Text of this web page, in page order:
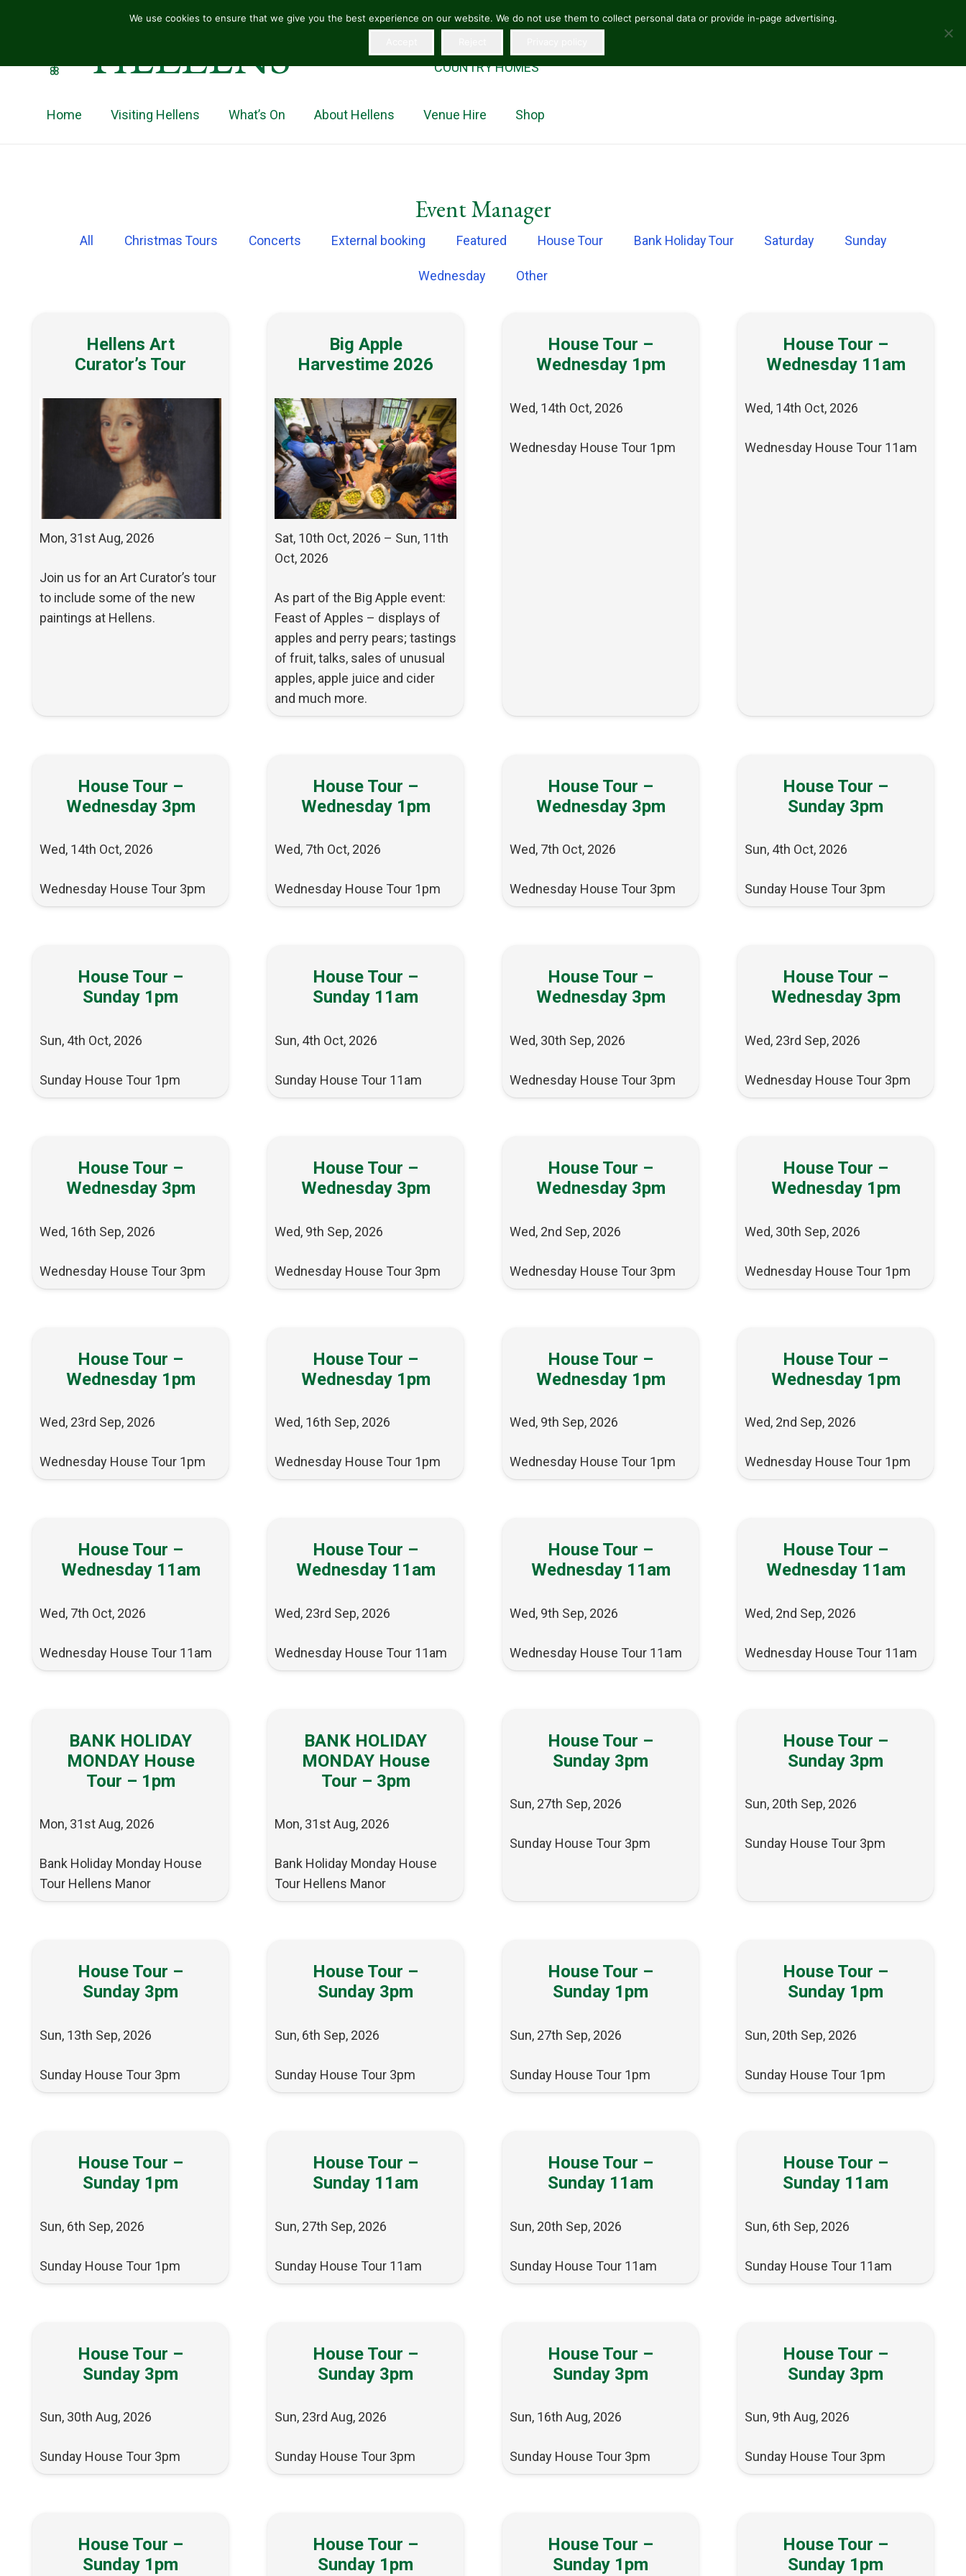
HELLENS
COUNTRY HOMES
Home Visiting Hellens What’s On About Hellens Venue Hire Shop
Event Manager
All Christmas Tours Concerts External booking Featured House Tour Bank Holiday Tour Saturday Sunday
Wednesday Other
Hellens Art
Curator’s Tour
Mon, 31st Aug, 2026
Join us for an Art Curator’s tour
to include some of the new
paintings at Hellens.
Big Apple
Harvestime 2026
Sat, 10th Oct, 2026 – Sun, 11th
Oct, 2026
As part of the Big Apple event:
Feast of Apples – displays of
apples and perry pears; tastings
of fruit, talks, sales of unusual
apples, apple juice and cider
and much more.
House Tour –
Wednesday 1pm
Wed, 14th Oct, 2026
Wednesday House Tour 1pm
House Tour –
Wednesday 11am
Wed, 14th Oct, 2026
Wednesday House Tour 11am
House Tour –
Wednesday 3pm
Wed, 14th Oct, 2026
Wednesday House Tour 3pm
House Tour –
Wednesday 1pm
Wed, 7th Oct, 2026
Wednesday House Tour 1pm
House Tour –
Wednesday 3pm
Wed, 7th Oct, 2026
Wednesday House Tour 3pm
House Tour –
Sunday 3pm
Sun, 4th Oct, 2026
Sunday House Tour 3pm
House Tour –
Sunday 1pm
Sun, 4th Oct, 2026
Sunday House Tour 1pm
House Tour –
Sunday 11am
Sun, 4th Oct, 2026
Sunday House Tour 11am
House Tour –
Wednesday 3pm
Wed, 30th Sep, 2026
Wednesday House Tour 3pm
House Tour –
Wednesday 3pm
Wed, 23rd Sep, 2026
Wednesday House Tour 3pm
House Tour –
Wednesday 3pm
Wed, 16th Sep, 2026
Wednesday House Tour 3pm
House Tour –
Wednesday 3pm
Wed, 9th Sep, 2026
Wednesday House Tour 3pm
House Tour –
Wednesday 3pm
Wed, 2nd Sep, 2026
Wednesday House Tour 3pm
House Tour –
Wednesday 1pm
Wed, 30th Sep, 2026
Wednesday House Tour 1pm
House Tour –
Wednesday 1pm
Wed, 23rd Sep, 2026
Wednesday House Tour 1pm
House Tour –
Wednesday 1pm
Wed, 16th Sep, 2026
Wednesday House Tour 1pm
House Tour –
Wednesday 1pm
Wed, 9th Sep, 2026
Wednesday House Tour 1pm
House Tour –
Wednesday 1pm
Wed, 2nd Sep, 2026
Wednesday House Tour 1pm
House Tour –
Wednesday 11am
Wed, 7th Oct, 2026
Wednesday House Tour 11am
House Tour –
Wednesday 11am
Wed, 23rd Sep, 2026
Wednesday House Tour 11am
House Tour –
Wednesday 11am
Wed, 9th Sep, 2026
Wednesday House Tour 11am
House Tour –
Wednesday 11am
Wed, 2nd Sep, 2026
Wednesday House Tour 11am
BANK HOLIDAY
MONDAY House
Tour – 1pm
Mon, 31st Aug, 2026
Bank Holiday Monday House
Tour Hellens Manor
BANK HOLIDAY
MONDAY House
Tour – 3pm
Mon, 31st Aug, 2026
Bank Holiday Monday House
Tour Hellens Manor
House Tour –
Sunday 3pm
Sun, 27th Sep, 2026
Sunday House Tour 3pm
House Tour –
Sunday 3pm
Sun, 20th Sep, 2026
Sunday House Tour 3pm
House Tour –
Sunday 3pm
Sun, 13th Sep, 2026
Sunday House Tour 3pm
House Tour –
Sunday 3pm
Sun, 6th Sep, 2026
Sunday House Tour 3pm
House Tour –
Sunday 1pm
Sun, 27th Sep, 2026
Sunday House Tour 1pm
House Tour –
Sunday 1pm
Sun, 20th Sep, 2026
Sunday House Tour 1pm
House Tour –
Sunday 1pm
Sun, 6th Sep, 2026
Sunday House Tour 1pm
House Tour –
Sunday 11am
Sun, 27th Sep, 2026
Sunday House Tour 11am
House Tour –
Sunday 11am
Sun, 20th Sep, 2026
Sunday House Tour 11am
House Tour –
Sunday 11am
Sun, 6th Sep, 2026
Sunday House Tour 11am
House Tour –
Sunday 3pm
Sun, 30th Aug, 2026
Sunday House Tour 3pm
House Tour –
Sunday 3pm
Sun, 23rd Aug, 2026
Sunday House Tour 3pm
House Tour –
Sunday 3pm
Sun, 16th Aug, 2026
Sunday House Tour 3pm
House Tour –
Sunday 3pm
Sun, 9th Aug, 2026
Sunday House Tour 3pm
House Tour –
Sunday 1pm
House Tour –
Sunday 1pm
House Tour –
Sunday 1pm
House Tour –
Sunday 1pm
We use cookies to ensure that we give you the best experience on our website. We do not use them to collect personal data or provide in-page advertising.